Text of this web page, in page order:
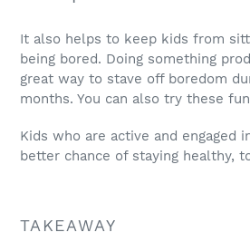
It also helps to keep kids from
being bored. Doing something
great way to stave off boredom
months. You can also try these fun
Kids who are active and engaged
better chance of staying healthy,
TAKEAWAY